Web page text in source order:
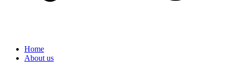
Home
About us